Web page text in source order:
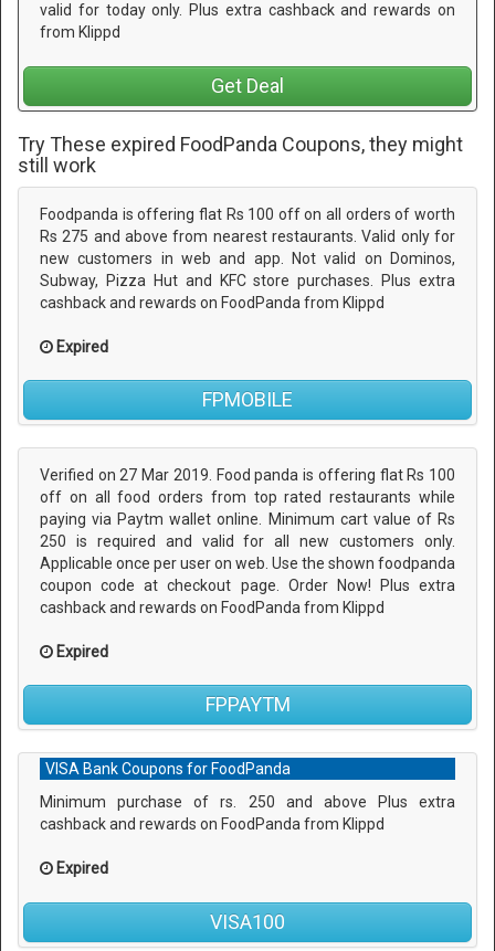
valid for today only. Plus extra cashback and rewards on
from Klippd
Get Deal
Try These expired FoodPanda Coupons, they might
still work
Foodpanda is offering flat Rs 100 off on all orders of worth
Rs 275 and above from nearest restaurants. Valid only for
new customers in web and app. Not valid on Dominos,
Subway, Pizza Hut and KFC store purchases. Plus extra
cashback and rewards on FoodPanda from Klippd
Expired
FPMOBILE
Verified on 27 Mar 2019. Food panda is offering flat Rs 100
off on all food orders from top rated restaurants while
paying via Paytm wallet online. Minimum cart value of Rs
250 is required and valid for all new customers only.
Applicable once per user on web. Use the shown foodpanda
coupon code at checkout page. Order Now! Plus extra
cashback and rewards on FoodPanda from Klippd
Expired
FPPAYTM
VISA Bank Coupons for FoodPanda
Minimum purchase of rs. 250 and above Plus extra
cashback and rewards on FoodPanda from Klippd
Expired
VISA100